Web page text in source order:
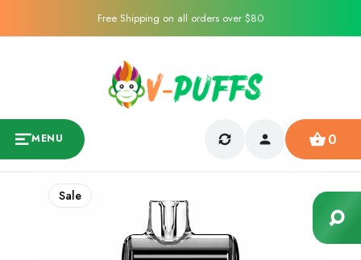
Free Shipping on all orders over $80
MENU 0
Sale